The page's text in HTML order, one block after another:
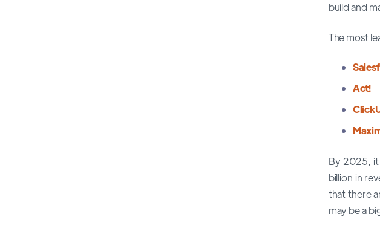
build and
The most
Act!
By 2025, it
billion in
that there
may be a